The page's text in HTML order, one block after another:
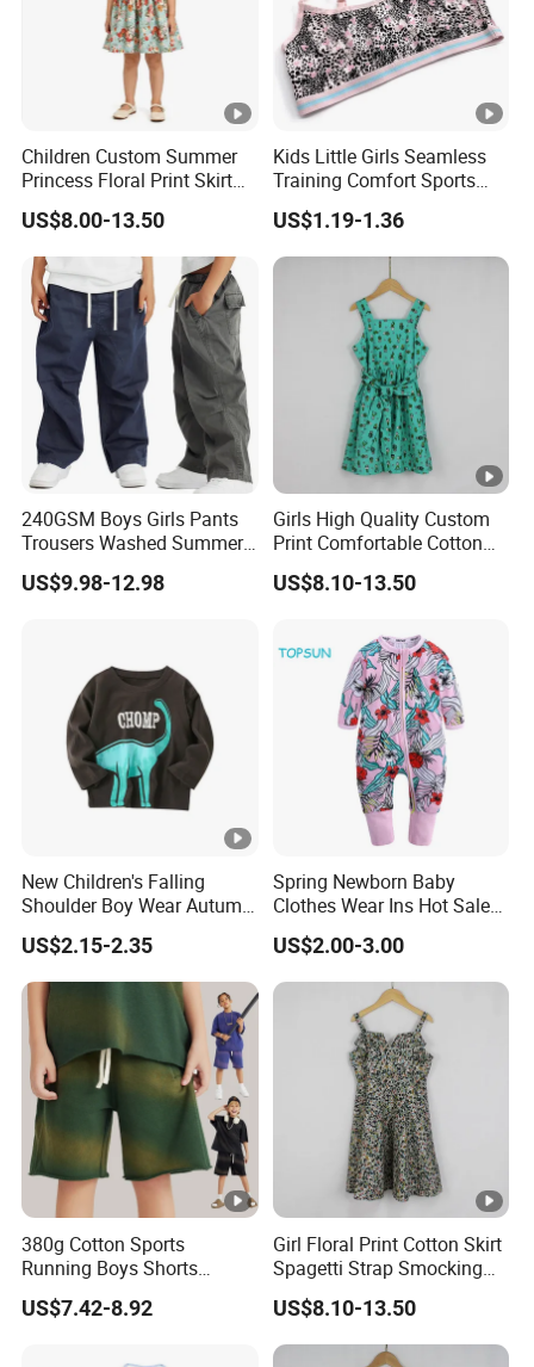
Children Custom Summer
Princess Floral Print Skirt
Girls Scoop Neck Sleeveless
Dress
US$8.00-13.50
Kids Little Girls Seamless
Training Comfort Sports
Bras Ny-22A5011
US$1.19-1.36
240GSM Boys Girls Pants
Trousers Washed Summer
Kids Cotton Retro Loose
Wide Leg Pants Children
US$9.98-12.98
Girls High Quality Custom
Print Comfortable Cotton
Summer Waist Belt Cami
Dress
US$8.10-13.50
New Children's Falling
Shoulder Boy Wear Autumn
Cotton Round Neck Print
Shirt
US$2.15-2.35
Spring Newborn Baby
Clothes Wear Ins Hot Sale
Styles with Footed Body
Suit Double Zipper Round
Collar Toddler Climbing Suit
US$2.00-3.00
380g Cotton Sports
Running Boys Shorts
Wholesale Custom Toddler
Children Baby for Kids
US$7.42-8.92
Girl Floral Print Cotton Skirt
Spagetti Strap Smocking
Back Summer Cami Dress
US$8.10-13.50